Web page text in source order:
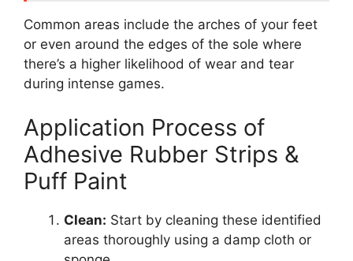
Common areas include the arches of your feet
or even around the edges of the sole where
there’s a higher likelihood of wear and tear
during intense games.
Application Process of
Adhesive Rubber Strips &
Puff Paint
Clean: Start by cleaning these identified
areas thoroughly using a damp cloth or